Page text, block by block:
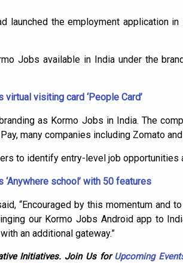
launched the employment application
Jobs available in India under the
virtual visiting card ‘People Card’
as Kormo Jobs in India. The
many companies including Zomato
to identify entry-level job opportunities
‘Anywhere school’ with 50 features
“Encouraged by this momentum and
our Kormo Jobs Android app to
an additional gateway.”
Initiatives. Join Us forUpcoming